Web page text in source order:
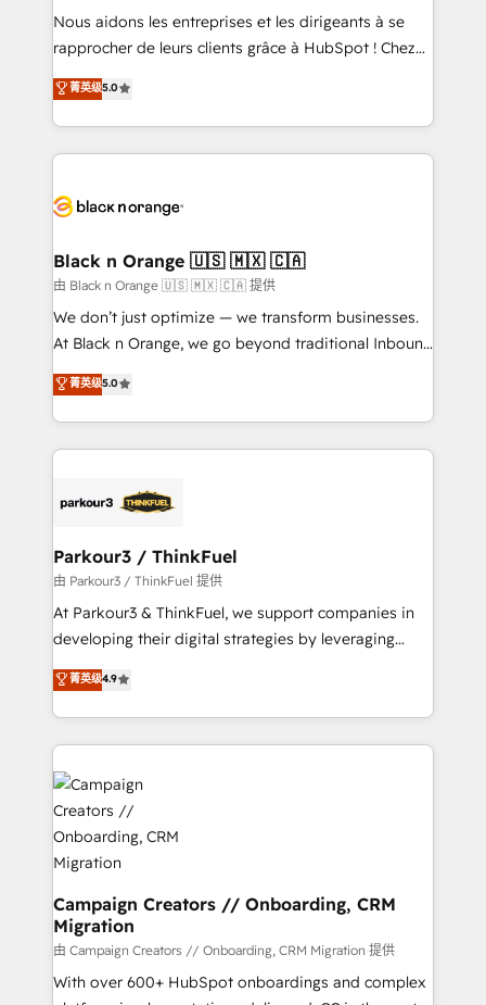
way for customers!" - Yamini Rangan, CEO of
HubSpot “Our experience with the team at Blue Frog
of experience and quality of skilled staff has earned
them a trusted reputation within the HubSpot
clients.” - Brian Garvey, VP, Solutions Partner
Program, HubSpot.
Nous aidons les entreprises et les dirigeants à se
rapprocher de leurs clients grâce à HubSpot ! Chez
DIGITALISIM, nous avons l'intime conviction que la
réussite des entreprises passe par l’innovation web,
le marketing digital, et la relation client ! C'est
pourquoi, nos experts sont à la fois capables de
référencement, votre stratégie digitale et le pilotage
projet HubSpot avec DIGITALISIM : 🧽 Nettoyage,
migration et intégration des bases de données. 🚀
Développement des interfaces avec vos logiciels
métiers ⚙️ Configuration de la plateforme HubSpot
Book Process & Guidelines utilisateurs 🎓
Formations des utilisateurs
菁英级5.0
Black n Orange 🇺🇸 🇲🇽 🇨🇦
由 Black n Orange 🇺🇸 🇲🇽 🇨🇦 提供
We don’t just optimize — we transform businesses.
At Black n Orange, we go beyond traditional Inbound
Marketing with our exclusive methodologies:
BOOMS and BOOST. Together, they form a powerful
combination that has driven success for over 800
businesses worldwide. As Elite HubSpot Partners, we
strategies that integrate data-driven marketing,
companies scale faster and smarter. 🔹 BOOMS:
Demand generation for all your buyers With BOOMS,
you invest in 100% of your buyers, accelerating your
growth and positioning yourself as an undisputed
transformation process A methodology designed to
implement HubSpot effectively and optimize your
record of business transformation, our growth-first
approach has helped brands dominate their
markets.
菁英级5.0
Parkour3 / ThinkFuel
由 Parkour3 / ThinkFuel 提供
At Parkour3 & ThinkFuel, we support companies in
developing their digital strategies by leveraging
technologies and automating their marketing and
sales processes to generate growth. Our offer spans
from Strategy to Operations. We specialize in CRM
onboarding and implementation, web design, sales
& marketing automation, and digital marketing. With
extensive experience working with tech companies
and manufacturers since 2002, we are committed to
empowering our clients and developing their
autonomy. Get to grips with HubSpot through
guided implementation and seamless integration of
the CRM platform into your digital ecosystem. Would
you like support in deploying your inbound
marketing strategy? We'll provide support tailored
菁英级4.9
Campaign Creators // Onboarding, CRM
Migration
由 Campaign Creators // Onboarding, CRM Migration 提供
With over 600+ HubSpot onboardings and complex